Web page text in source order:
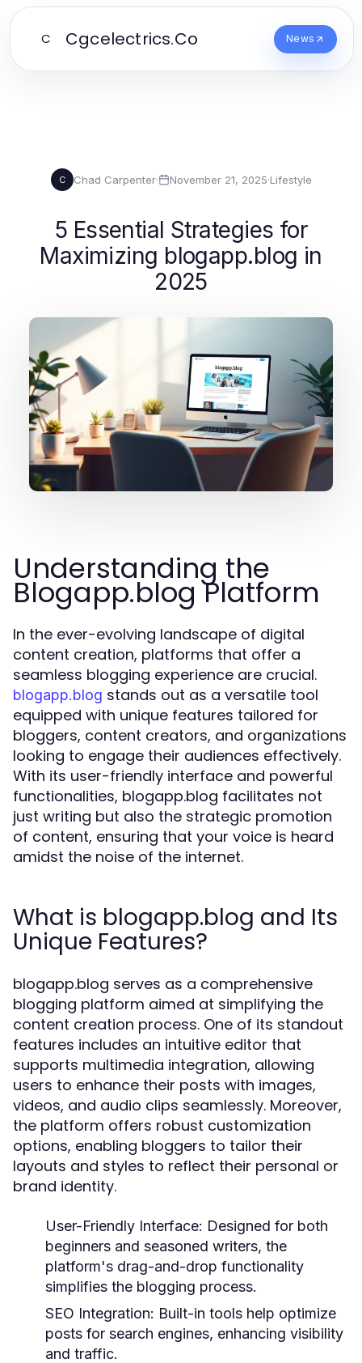
C Cgcelectrics.Co News
C Chad Carpenter· November 21, 2025·Lifestyle
5 Essential Strategies for
Maximizing blogapp.blog in
2025
Understanding the
Blogapp.blog Platform
In the ever-evolving landscape of digital
content creation, platforms that offer a
seamless blogging experience are crucial.
blogapp.blog stands out as a versatile tool
equipped with unique features tailored for
bloggers, content creators, and organizations
looking to engage their audiences effectively.
With its user-friendly interface and powerful
functionalities, blogapp.blog facilitates not
just writing but also the strategic promotion
of content, ensuring that your voice is heard
amidst the noise of the internet.
What is blogapp.blog and Its
Unique Features?
blogapp.blog serves as a comprehensive
blogging platform aimed at simplifying the
content creation process. One of its standout
features includes an intuitive editor that
supports multimedia integration, allowing
users to enhance their posts with images,
videos, and audio clips seamlessly. Moreover,
the platform offers robust customization
options, enabling bloggers to tailor their
layouts and styles to reflect their personal or
brand identity.
User-Friendly Interface: Designed for both
beginners and seasoned writers, the
platform's drag-and-drop functionality
simplifies the blogging process.
SEO Integration: Built-in tools help optimize
posts for search engines, enhancing visibility
and traffic.